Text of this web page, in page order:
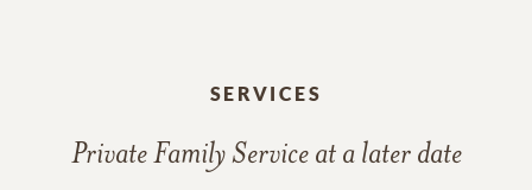
SERVICES
Private Family Service at a later date